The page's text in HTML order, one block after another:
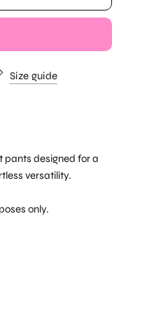
Size guide
pants designed for a
versatility.
only.